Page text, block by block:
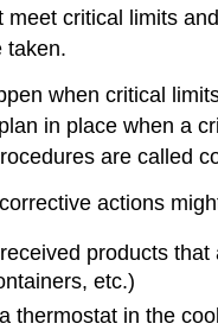
meet critical limits
taken.
when critical
in place when a
are called
actions
products that
etc.)
thermostat in the